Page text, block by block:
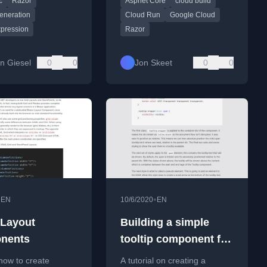
Giesel 0 0
Google Cloud Run.
Cloud Run
Google Cloud
Razor
Jon Skeet 0 0
EN
to create
10/6/2020• EN
Building a simple
tooltip component for
Blazor in under 10
A tutorial on creating a